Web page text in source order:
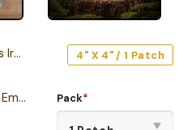
4" X 4" / 1 Patch
Star Trek U.S.S. Enterprise NCC-1701 Embroidered Iron-On Patch Pack*